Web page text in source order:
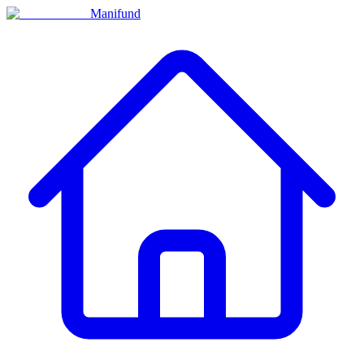
Manifund